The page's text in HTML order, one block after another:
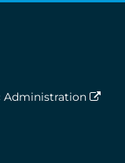
Administration